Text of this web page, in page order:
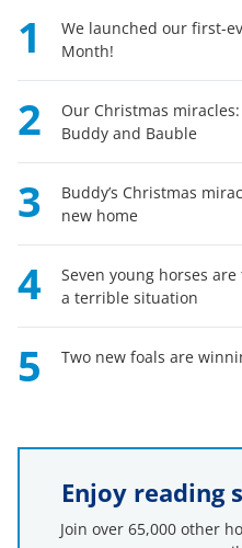
1
We launched our first-
Month!
2
Our Christmas
Buddy and Bauble
3
Buddy’s Christmas
new home
4
Seven young horses
a terrible situation
5 Two new foals are
Enjoy reading
Join over 65,000 other